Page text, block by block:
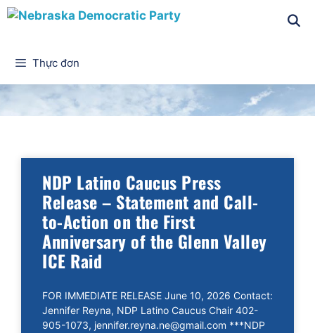
Thực đơn
Tin tức
NDP Latino Caucus Press
Release – Statement and Call-
to-Action on the First
Anniversary of the Glenn Valley
ICE Raid
FOR IMMEDIATE RELEASE June 10, 2026 Contact:
Jennifer Reyna, NDP Latino Caucus Chair 402-
905-1073, jennifer.reyna.ne@gmail.com ***NDP